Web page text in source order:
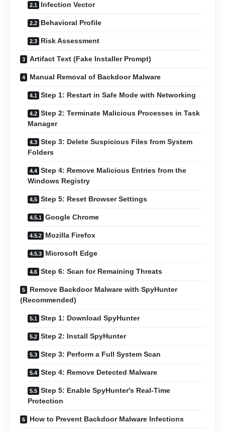
Infection Vector
Behavioral Profile
Risk Assessment
Artifact Text (Fake Installer Prompt)
Manual Removal of Backdoor Malware
Step 1: Restart in Safe Mode with Networking
Step 2: Terminate Malicious Processes in Task
Manager
Step 3: Delete Suspicious Files from System
Folders
Step 4: Remove Malicious Entries from the
Windows Registry
Step 5: Reset Browser Settings
Google Chrome
Mozilla Firefox
Microsoft Edge
Step 6: Scan for Remaining Threats
Remove Backdoor Malware with SpyHunter
(Recommended)
Step 1: Download SpyHunter
Step 2: Install SpyHunter
Step 3: Perform a Full System Scan
Step 4: Remove Detected Malware
Step 5: Enable SpyHunter's Real-Time
Protection
How to Prevent Backdoor Malware Infections